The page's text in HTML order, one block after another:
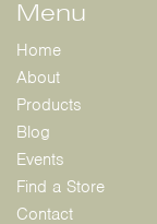
Menu
Home
About
Products
Blog
Events
Find a Store
Contact